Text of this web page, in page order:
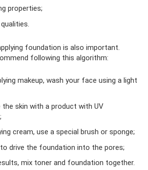
properties;
foundation is also important.
following this algorithm:
makeup, wash your face using a light
skin with a product with UV
cream, use a special brush or sponge;
drive the foundation into the pores;
mix toner and foundation together.